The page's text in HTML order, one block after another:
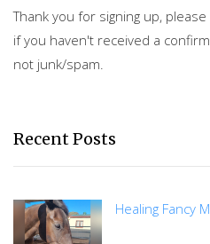
Thank you for signing up,
if you haven't received a
not junk/spam.
Recent Posts
Healing Fancy